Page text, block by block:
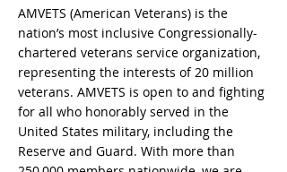
AMVETS (American Veterans) is the
nation’s most inclusive Congressionally-
chartered veterans service organization,
representing the interests of 20 million
veterans. AMVETS is open to and fighting
for all who honorably served in the
United States military, including the
Reserve and Guard. With more than